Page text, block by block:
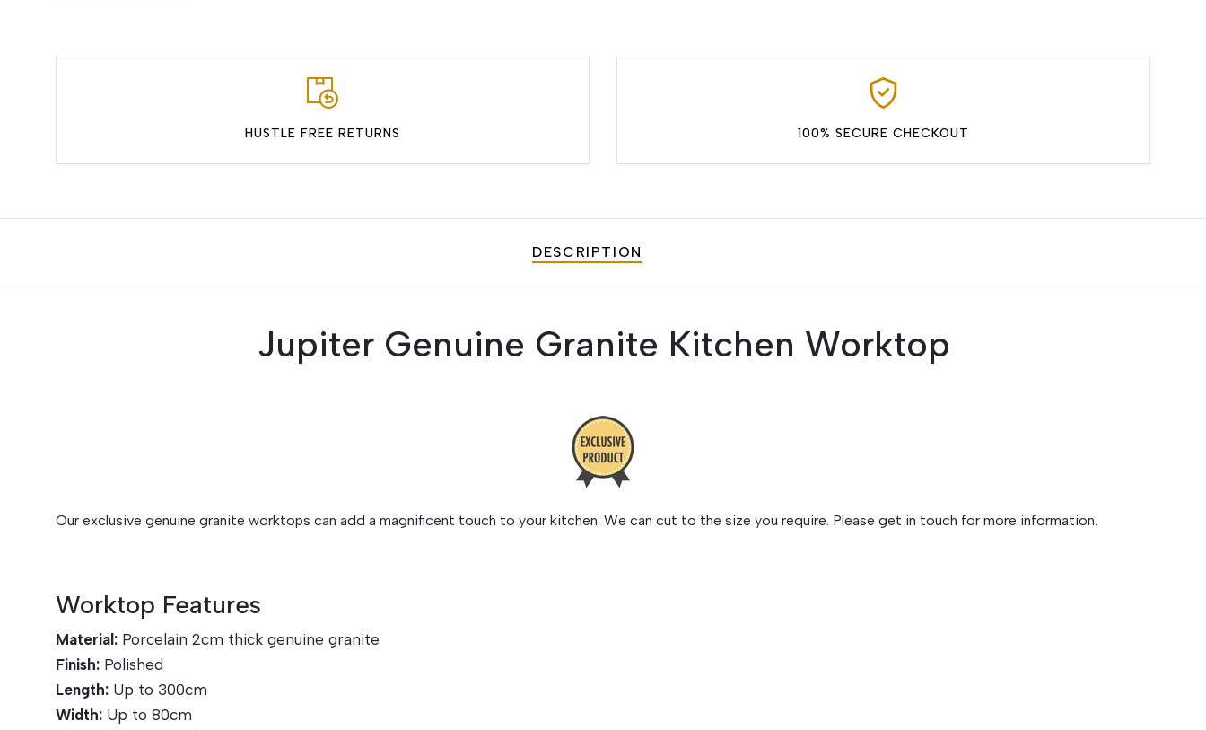
HUSTLE FREE RETURNS 100% SECURE CHECKOUT
DESCRIPTION
Jupiter Genuine Granite Kitchen Worktop
Our exclusive genuine granite worktops can add a magnificent touch to your kitchen. We can cut to the size you require. Please get in touch for more information.
Worktop Features
Material: Porcelain 2cm thick genuine granite
Finish: Polished
Length: Up to 300cm
Width: Up to 80cm